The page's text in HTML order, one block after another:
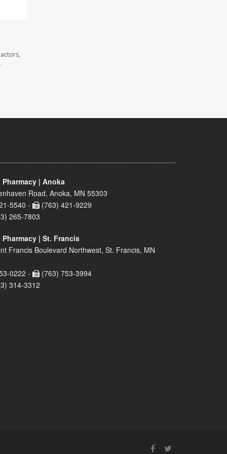
| Anoka
Road, Anoka, MN 55303
5540 -
(763) 421-9229
265-7803
| St. Francis
Francis Boulevard Northwest, St. Francis, MN
0222 -
(763) 753-3994
314-3312